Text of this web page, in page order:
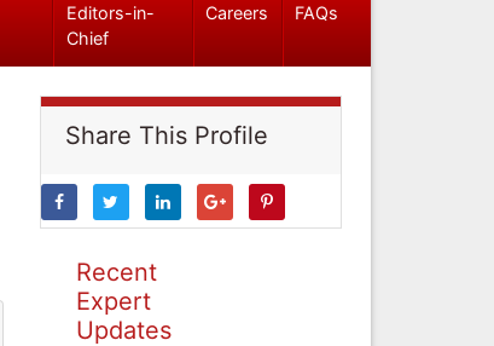
Editors-in-
Chief
Careers FAQs
Share This Profile
Recent
Expert
Updates